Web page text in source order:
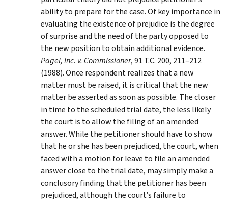
ability to prepare for the case. Of key importance in
evaluating the existence of prejudice is the degree
of surprise and the need of the party opposed to
the new position to obtain additional evidence.
Pagel, Inc. v. Commissioner, 91 T.C. 200, 211–212
(1988). Once respondent realizes that a new
matter must be raised, it is critical that the new
matter be asserted as soon as possible. The closer
in time to the scheduled trial date, the less likely
the court is to allow the filing of an amended
answer. While the petitioner should have to show
that he or she has been prejudiced, the court, when
faced with a motion for leave to file an amended
answer close to the trial date, may simply make a
conclusory finding that the petitioner has been
prejudiced, although the court’s failure to